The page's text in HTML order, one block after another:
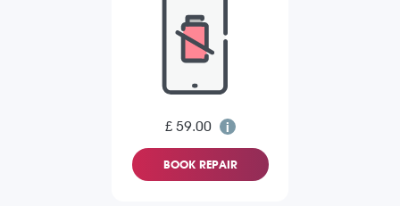
£ 59.00
BOOK REPAIR